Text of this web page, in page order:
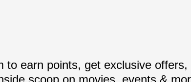
to earn points, get exclusive
scoop on movies, events &